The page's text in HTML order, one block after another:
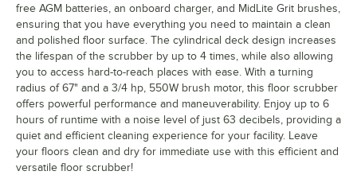
free AGM batteries, an onboard charger, and MidLite Grit brushes,
ensuring that you have everything you need to maintain a clean
and polished floor surface. The cylindrical deck design increases
the lifespan of the scrubber by up to 4 times, while also allowing
you to access hard-to-reach places with ease. With a turning
radius of 67" and a 3/4 hp, 550W brush motor, this floor scrubber
offers powerful performance and maneuverability. Enjoy up to 6
hours of runtime with a noise level of just 63 decibels, providing a
quiet and efficient cleaning experience for your facility. Leave
your floors clean and dry for immediate use with this efficient and
versatile floor scrubber!